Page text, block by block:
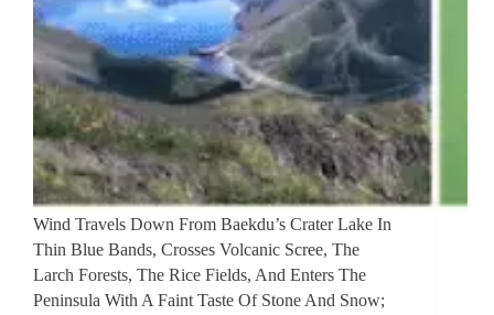
Wind Travels Down From Baekdu’s Crater Lake In
Thin Blue Bands, Crosses Volcanic Scree, The
Larch Forests, The Rice Fields, And Enters The
Peninsula With A Faint Taste Of Stone And Snow;